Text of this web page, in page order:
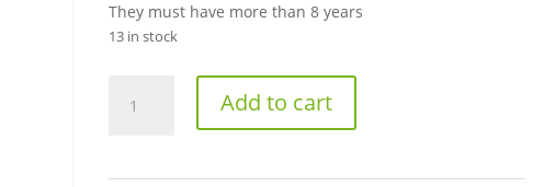
They must have more than 8 years
13 in stock
Add to cart